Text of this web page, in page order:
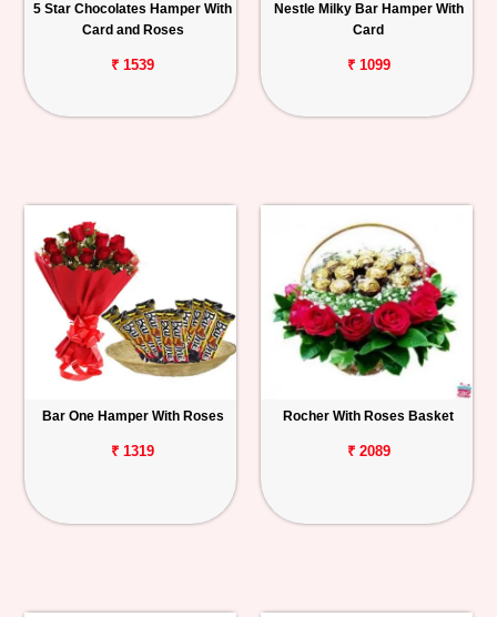
5 Star Chocolates Hamper With
Card and Roses
₹ 1539
Nestle Milky Bar Hamper With
Card
₹ 1099
Bar One Hamper With Roses
₹ 1319
Rocher With Roses Basket
₹ 2089